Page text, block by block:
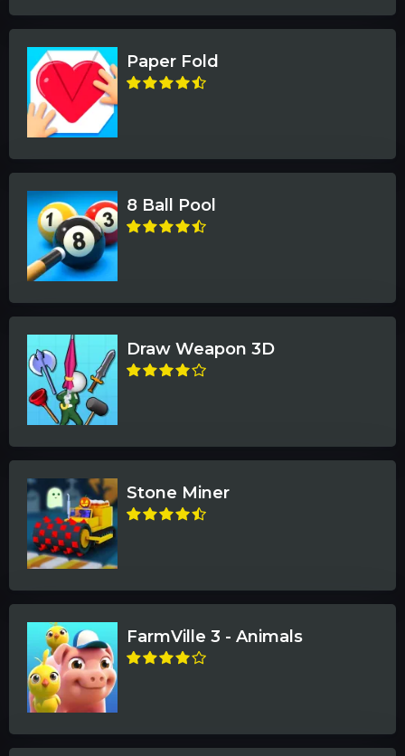
Paper Fold
8 Ball Pool
Draw Weapon 3D
Stone Miner
FarmVille 3 - Animals